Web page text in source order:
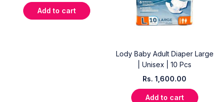
Add to cart
Lody Baby Adult Diaper Large
| Unisex | 10 Pcs
Rs. 1,600.00
Add to cart